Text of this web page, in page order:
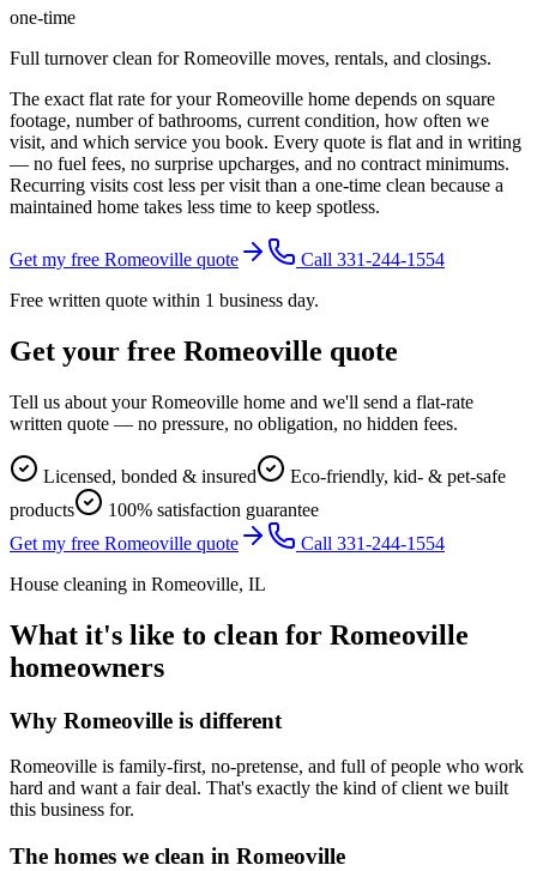
one-time
Full turnover clean for Romeoville moves, rentals, and closings.
The exact flat rate for yourRomeoville home depends on square
footage, number of bathrooms, current condition, how often we
visit, and which service you book. Every quote is flat and in writing
— no fuel fees, no surprise upcharges, and no contract minimums.
Recurring visits cost less per visit than a one-time clean because a
maintained home takes less time to keep spotless.
Get my free Romeoville quote
Call 331-244-1554
Free written quote within 1 business day.
Get your free Romeoville quote
Tell us about yourRomeoville home and we'll send a flat-rate
written quote — no pressure, no obligation, no hidden fees.
Licensed, bonded & insured
Eco-friendly, kid- & pet-safe
products
100% satisfaction guarantee
Get my free Romeoville quote
Call 331-244-1554
House cleaning in Romeoville, IL
What it's like to clean for Romeoville
homeowners
Why Romeoville is different
Romeoville is family-first, no-pretense, and full of people who work
hard and want a fair deal. That's exactly the kind of client we built
this business for.
The homes we clean in Romeoville